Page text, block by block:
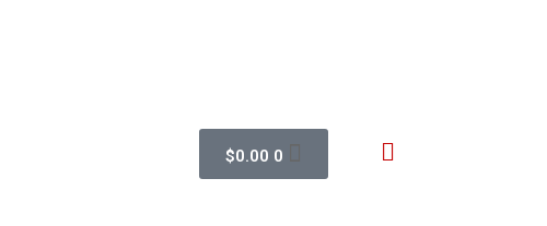
$0.00 0